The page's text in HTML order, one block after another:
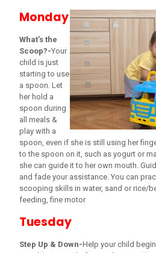
Monday
What’s the
Scoop?-Your
child is just
starting to use
a spoon. Let
her hold a
spoon during
all meals &
play with a
spoon, even if she is still using her
to the spoon on it, such as yogurt or
she can guide it to her own mouth.
and fade your assistance. You can
scooping skills in water, sand or rice/
feeding, fine motor
Tuesday
Step Up & Down-Help your child